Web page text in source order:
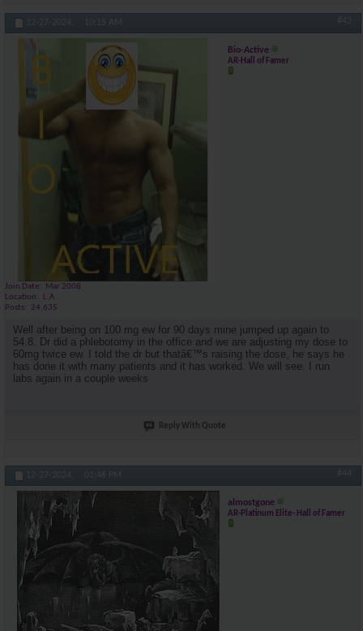
12-27-2024, 10:15 AM #43
Bio-Active
AR-Hall of Famer
Join Date
Mar 2008
Location
L.A
Posts
24,635
Well after being on 100 mg ew for 90 days mine jumped up again to
54.8. Dr did a phlebotomy in the office and we are adjusting my dose to
60mg twice ew. I told the dr but thatâ€™s raising the dose, he says he
has done it with many patients and it has worked. We will see. I run
labs again in a couple weeks
Reply With Quote
12-27-2024, 01:46 PM #44
almostgone
AR-Platinum Elite- Hall of Famer